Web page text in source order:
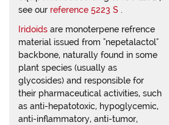
see our reference 5223 S .
Iridoids are monoterpene refrence
material issued from "nepetalactol"
backbone, naturally found in some
plant species (usually as
glycosides) and responsible for
their pharmaceutical activities, such
as anti-hepatotoxic, hypoglycemic,
anti-inflammatory, anti-tumor,